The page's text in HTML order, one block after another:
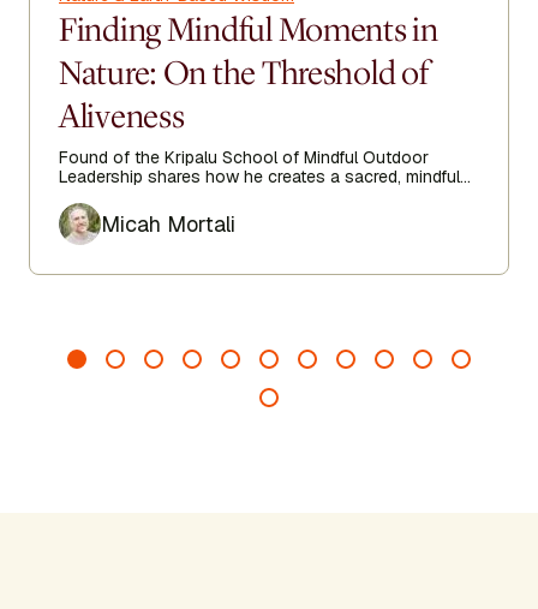
Finding Mindful Moments in
Nature: On the Threshold of
Aliveness
Found of the Kripalu School of Mindful Outdoor
Leadership shares how he creates a sacred, mindful
AuthorMicah Mortali